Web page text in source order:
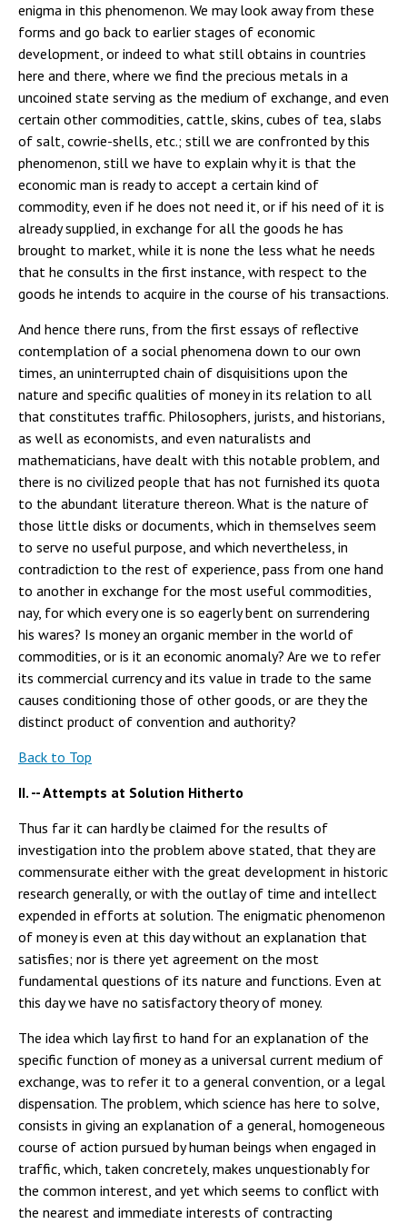
enigma in this phenomenon. We may look away from these
forms and go back to earlier stages of economic
development, or indeed to what still obtains in countries
here and there, where we find the precious metals in a
uncoined state serving as the medium of exchange, and even
certain other commodities, cattle, skins, cubes of tea, slabs
of salt, cowrie-shells, etc.; still we are confronted by this
phenomenon, still we have to explain why it is that the
economic man is ready to accept a certain kind of
commodity, even if he does not need it, or if his need of it is
already supplied, in exchange for all the goods he has
brought to market, while it is none the less what he needs
that he consults in the first instance, with respect to the
goods he intends to acquire in the course of his transactions.
And hence there runs, from the first essays of reflective
contemplation of a social phenomena down to our own
times, an uninterrupted chain of disquisitions upon the
nature and specific qualities of money in its relation to all
that constitutes traffic. Philosophers, jurists, and historians,
as well as economists, and even naturalists and
mathematicians, have dealt with this notable problem, and
there is no civilized people that has not furnished its quota
to the abundant literature thereon. What is the nature of
those little disks or documents, which in themselves seem
to serve no useful purpose, and which nevertheless, in
contradiction to the rest of experience, pass from one hand
to another in exchange for the most useful commodities,
nay, for which every one is so eagerly bent on surrendering
his wares? Is money an organic member in the world of
commodities, or is it an economic anomaly? Are we to refer
its commercial currency and its value in trade to the same
causes conditioning those of other goods, or are they the
distinct product of convention and authority?
Back to Top
II. -- Attempts at Solution Hitherto
Thus far it can hardly be claimed for the results of
investigation into the problem above stated, that they are
commensurate either with the great development in historic
research generally, or with the outlay of time and intellect
expended in efforts at solution. The enigmatic phenomenon
of money is even at this day without an explanation that
satisfies; nor is there yet agreement on the most
fundamental questions of its nature and functions. Even at
this day we have no satisfactory theory of money.
The idea which lay first to hand for an explanation of the
specific function of money as a universal current medium of
exchange, was to refer it to a general convention, or a legal
dispensation. The problem, which science has here to solve,
consists in giving an explanation of a general, homogeneous
course of action pursued by human beings when engaged in
traffic, which, taken concretely, makes unquestionably for
the common interest, and yet which seems to conflict with
the nearest and immediate interests of contracting